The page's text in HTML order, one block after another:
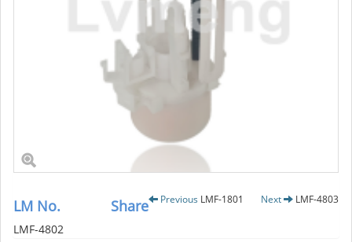
LM No.
LMF-4802
Share Previous LMF-1801 Next LMF-4803